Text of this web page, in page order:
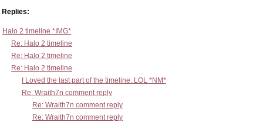
Replies:
Halo 2 timeline *IMG*
Re: Halo 2 timeline
Re: Halo 2 timeline
Re: Halo 2 timeline
I Loved the last part of the timeline. LOL *NM*
Re: Wraith7n comment reply
Re: Wraith7n comment reply
Re: Wraith7n comment reply